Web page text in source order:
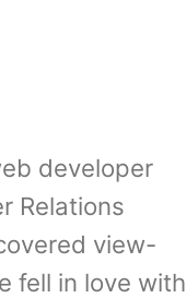
developer
Relations
view-
fell in love with